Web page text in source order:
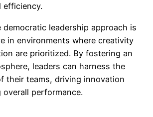
efficiency.
democratic leadership approach is
in environments where creativity
are prioritized. By fostering an
leaders can harness the
their teams, driving innovation
performance.